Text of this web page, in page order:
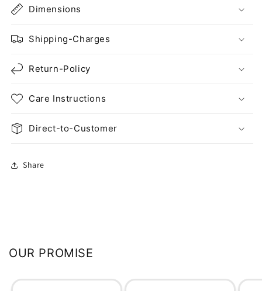
Dimensions
Shipping-Charges
Return-Policy
Care Instructions
Direct-to-Customer
Share
OUR PROMISE